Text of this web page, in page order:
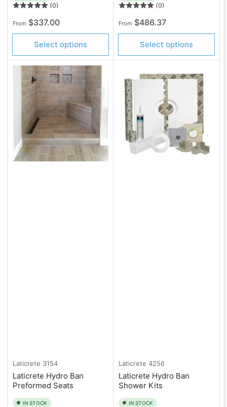
(0)
Regular
price
From $337.00
Select options
(0)
Regular
price
From $486.37
Select options
Laticrete 3154
Laticrete Hydro Ban
Preformed Seats
IN STOCK
Laticrete 4256
Laticrete Hydro Ban
Shower Kits
IN STOCK